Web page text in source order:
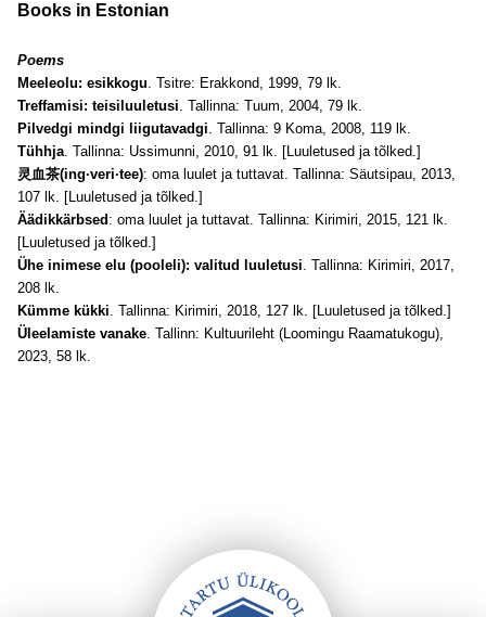
Books in Estonian
Poems
Meeleolu: esikkogu. Tsitre: Erakkond, 1999, 79 lk.
Treffamisi: teisiluuletusi. Tallinna: Tuum, 2004, 79 lk.
Pilvedgi mindgi liigutavadgi. Tallinna: 9 Koma, 2008, 119 lk.
Tühhja. Tallinna: Ussimunni, 2010, 91 lk. [Luuletused ja tõlked.]
灵血茶(ing·veri·tee): oma luulet ja tuttavat. Tallinna: Säutsipau, 2013,
107 lk. [Luuletused ja tõlked.]
Äädikkärbsed : oma luulet ja tuttavat. Tallinna: Kirimiri, 2015, 121 lk.
[Luuletused ja tõlked.]
Ühe inimese elu (pooleli): valitud luuletusi. Tallinna: Kirimiri, 2017,
208 lk.
Kümme kükki. Tallinna: Kirimiri, 2018, 127 lk. [Luuletused ja tõlked.]
Üleelamiste vanake. Tallinn: Kultuurileht (Loomingu Raamatukogu),
2023, 58 lk.